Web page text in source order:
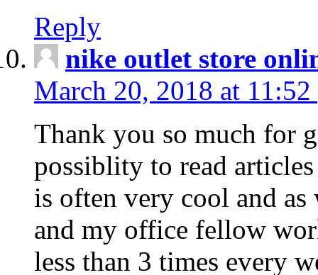
Reply
nike outlet store
March 20, 2018 at 11:52
Thank you so much for
possiblity to read
is often very cool and
and my office fellow
less than 3 times every